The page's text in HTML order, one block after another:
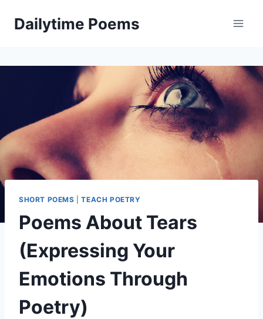
Dailytime Poems
SHORT POEMS |TEACH POETRY
Poems About Tears
(Expressing Your
Emotions Through
Poetry)